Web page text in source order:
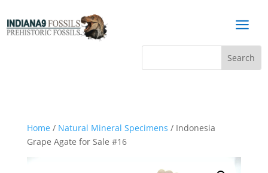
a
Home/ Natural Mineral Specimens / Indonesia
Grape Agate for Sale #16